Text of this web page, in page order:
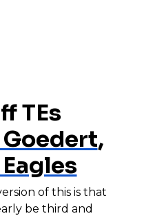
TEs
Goedert,
of this is that
be third and